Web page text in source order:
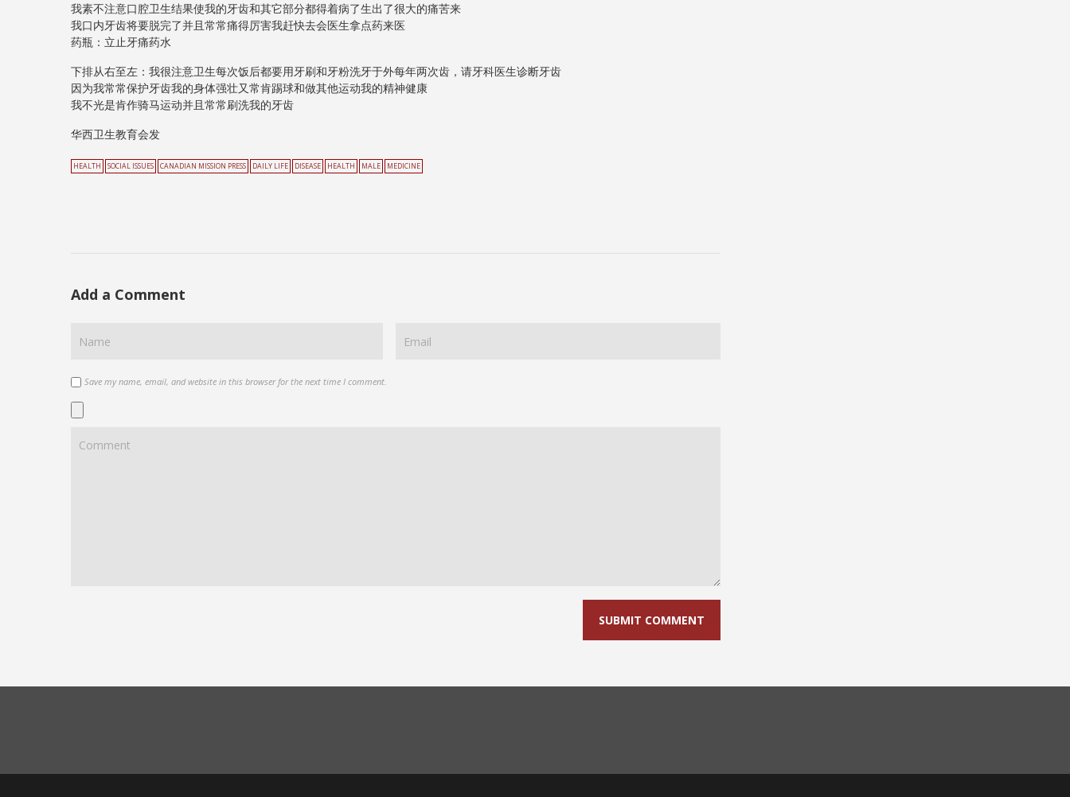
我素不注意口腔卫生结果使我的牙齿和其它部分都得着病了生出了很大的痛苦来
我口内牙齿将要脱完了并且常常痛得厉害我赶快去会医生拿点药来医
药瓶：立止牙痛药水
下排从右至左：我很注意卫生每次饭后都要用牙刷和牙粉洗牙于外每年两次齿，请牙科医生诊断牙齿
因为我常常保护牙齿我的身体强壮又常肯踢球和做其他运动我的精神健康
我不光是肯作骑马运动并且常常刷洗我的牙齿
华西卫生教育会发
HEALTH SOCIAL ISSUES CANADIAN MISSION PRESS DAILY LIFE DISEASE HEALTH MALE MEDICINE
Add a Comment
Save my name, email, and website in this browser for the next time I comment.